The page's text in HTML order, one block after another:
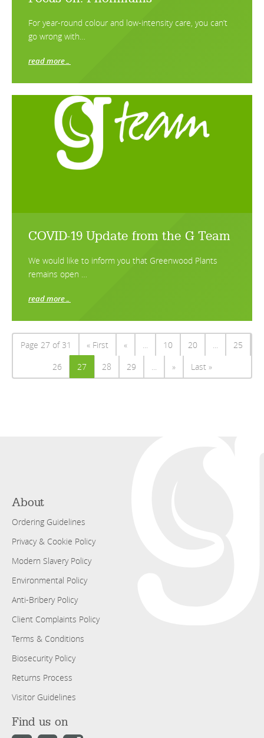
For year-round colour and low-intensity care, you can’t
go wrong with…
read more…
COVID-19 Update from the G Team
We would like to inform you that Greenwood Plants
remains open …
read more…
Page 27 of 31 « First « ... 10 20 ...
25
26
27 28 29 ... » Last »
About
Ordering Guidelines
Privacy & Cookie Policy
Modern Slavery Policy
Environmental Policy
Anti-Bribery Policy
Client Complaints Policy
Terms & Conditions
Biosecurity Policy
Returns Process
Visitor Guidelines
Find us on